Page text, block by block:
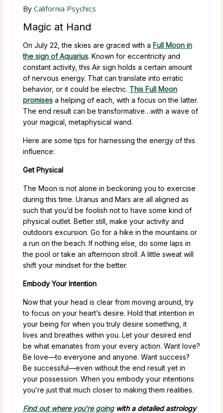
By California Psychics
Magic at Hand
On July 22, the skies are graced with a Full Moon in
the sign of Aquarius. Known for eccentricity and
constant activity, this Air sign holds a certain amount
of nervous energy. That can translate into erratic
behavior, or it could be electric. This Full Moon
promises a helping of each, with a focus on the latter.
The end result can be transformative…with a wave of
your magical, metaphysical wand.
Here are some tips for harnessing the energy of this
influence:
Get Physical
The Moon is not alone in beckoning you to exercise
during this time. Uranus and Mars are all aligned as
such that you’d be foolish not to have some kind of
physical outlet. Better still, make your activity and
outdoors excursion. Go for a hike in the mountains or
a run on the beach. If nothing else, do some laps in
the pool or take an afternoon stroll. A little sweat will
shift your mindset for the better.
Embody Your Intention
Now that your head is clear from moving around, try
to focus on your heart’s desire. Hold that intention in
your being for when you truly desire something, it
lives and breathes within you. Let your desired end
be what emanates from your every action. Want love?
Be love—to everyone and anyone. Want success?
Be successful—even without the end result yet in
your possession. When you embody your intentions
you’re just that much closer to making them realities.
Find out where you’re goingwith a detailed astrology